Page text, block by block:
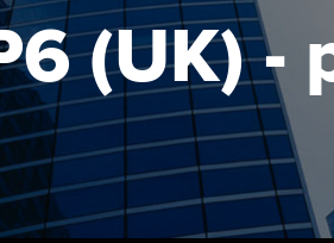
ACCA
talent
ACCA Approved Employer
programme
Employer support | Employer
support services
Approved
Tutor support
ACCA Study
providers
Computer-Based
(UK) -